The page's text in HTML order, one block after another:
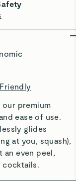
premium
ease of use.
glides
at you, squash),
even peel,